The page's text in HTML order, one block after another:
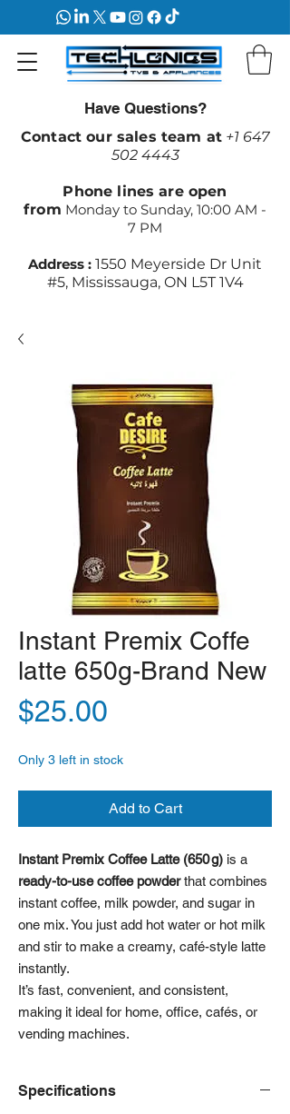
Have Questions?
Contact our sales team at +1 647
502 4443
Phone lines are open
from Monday to Sunday, 10:00 AM -
7 PM
Address : 1550 Meyerside Dr Unit
#5, Mississauga, ON L5T 1V4
Instant Premix Coffe
latte 650g-Brand New
$25.00
Only 3 left in stock
Add to Cart
Instant Premix Coffee Latte (650 g) is a
ready-to-use coffee powderthat combines
instant coffee, milk powder, and sugar in
one mix. You just add hot water or hot milk
and stir to make a creamy, café-style latte
instantly.
It’s fast, convenient, and consistent,
making it ideal for home, office, cafés, or
vending machines.
Specifications